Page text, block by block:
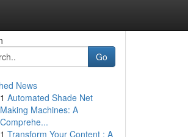
Go
News
1 Automated Shade Net
Making Machines: A
Comprehe...
1 Transform Your Content : A